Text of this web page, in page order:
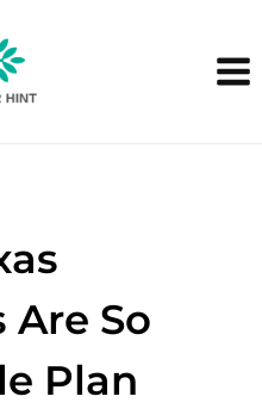
Are So
Plan